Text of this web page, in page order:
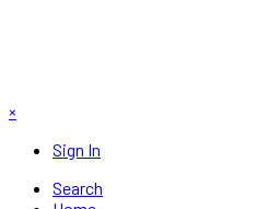
×
Sign In
Search